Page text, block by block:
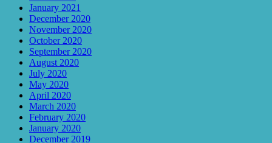
January 2021
December 2020
November 2020
October 2020
September 2020
August 2020
July 2020
May 2020
April 2020
March 2020
February 2020
January 2020
December 2019